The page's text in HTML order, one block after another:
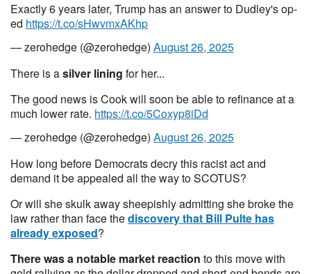
Exactly 6 years later, Trump has an answer to Dudley's op-
ed https://t.co/sHwvmxAKhp
— zerohedge (@zerohedge) August 26, 2025
There is asilver lining for her...
The good news is Cook will soon be able to refinance at a
much lower rate. https://t.co/5Coxyp8iDd
— zerohedge (@zerohedge) August 26, 2025
How long before Democrats decry this racist act and
demand it be appealed all the way to SCOTUS?
Or will she skulk away sheepishly admitting she broke the
law rather than face thediscovery that Bill Pulte has
already exposed?
There was a notable market reaction to this move with